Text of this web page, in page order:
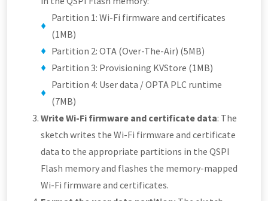
Partition 1: Wi-Fi firmware and certificates
(1MB)
Partition 2: OTA (Over-The-Air) (5MB)
Partition 3: Provisioning KVStore (1MB)
Partition 4: User data / OPTA PLC runtime
(7MB)
Write Wi-Fi firmware and certificate data: The
sketch writes the Wi-Fi firmware and certificate
data to the appropriate partitions in the QSPI
Flash memory and flashes the memory-mapped
Wi-Fi firmware and certificates.